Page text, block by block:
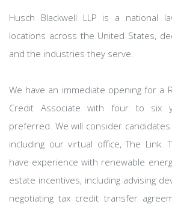
Husch Blackwell LLP is a national
locations across the United States,
and the industries they serve.
We have an immediate opening for a
Credit Associate with four to six
preferred. We will consider
including our virtual office, The Link.
have experience with renewable
estate incentives, including advising
negotiating tax credit transfer